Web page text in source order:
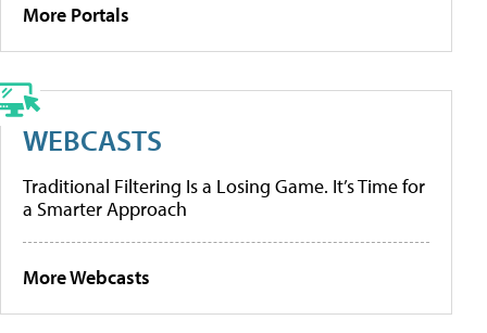
More Portals
WEBCASTS
Traditional Filtering Is a Losing Game. It’s Time for
a Smarter Approach
More Webcasts